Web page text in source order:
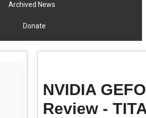
Archived News
Donate
NVIDIA
Review -